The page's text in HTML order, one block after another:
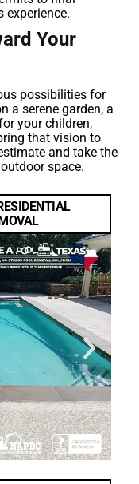
experience.
Your
possibilities for
a serene garden, a
your children,
that vision to
and take the
space.